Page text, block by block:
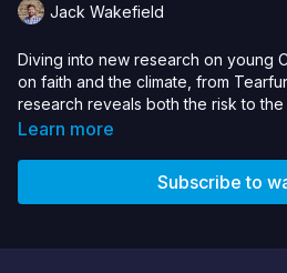
Jack Wakefield
Diving into new research on young
on faith and the climate, from
research reveals both the risk to
people over climate inaction, and
Learn more
Subscribe to